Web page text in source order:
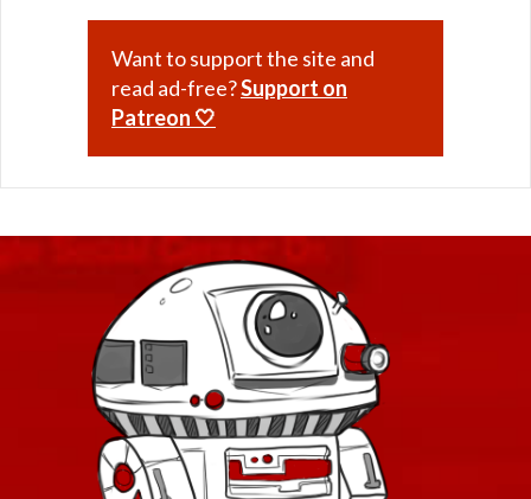
Want to support the site and
read ad-free?Support on
Patreon 🤍